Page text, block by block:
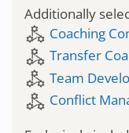
Additionally
component_exchange Coaching
component_exchange Transfer
component_exchange Team
component_exchange Conflict